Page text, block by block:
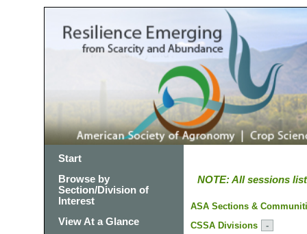
Start
Browse by
Section/Division of
Interest
View At a Glance
NOTE: All sessions
ASA Sections &
CSSA Divisions